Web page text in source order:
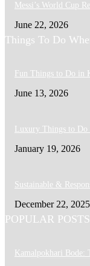
Messi’s World Cup
June 22, 2026
Things To Do
Fun Things to Do in
June 13, 2026
Luxury Things to
January 19, 2026
Sustainable &
December 22, 2025
POPULAR POSTS
Kamalpokhari Bode: